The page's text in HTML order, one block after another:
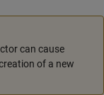
can cause
of a new